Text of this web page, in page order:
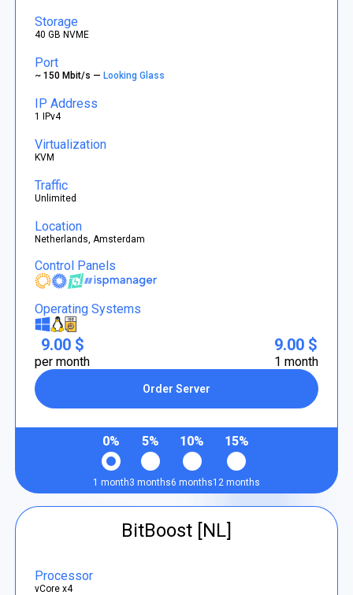
Storage
40 GB NVME
Port
~ 150 Mbit/s —Looking Glass
IP Address
1 IPv4
Virtualization
KVM
Traffic
Unlimited
Location
Netherlands, Amsterdam
Control Panels
Operating Systems
9.00 $
per month
Order Server
9.00 $
1 month
0%
1 month
5%
3 months
10%
6 months
15%
12 months
BitBoost [NL]
Processor
vCore x4